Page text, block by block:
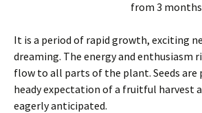
from 3 months
It is a period of rapid growth, exciting
dreaming. The energy and enthusiasm
flow to all parts of the plant. Seeds
heady expectation of a fruitful harvest
eagerly anticipated.